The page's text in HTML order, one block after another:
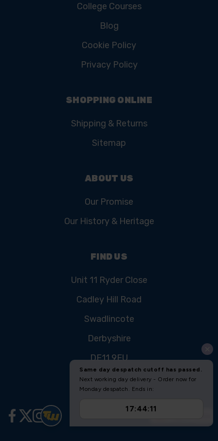
College Courses
Blog
Cookie Policy
Privacy Policy
SHOPPING ONLINE
Shipping & Returns
Sitemap
ABOUT US
Our Promise
Our History & Heritage
FIND US
Unit 11 Ryder Close
Cadley Hill Road
Swadlincote
Derbyshire
DE11 9EU